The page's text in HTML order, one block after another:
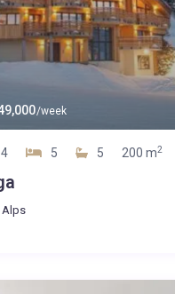
/week
5 5 200 m2
Alps